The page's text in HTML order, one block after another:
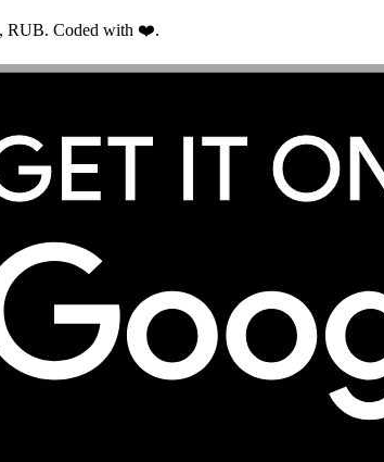
RUB. Coded with ❤️.